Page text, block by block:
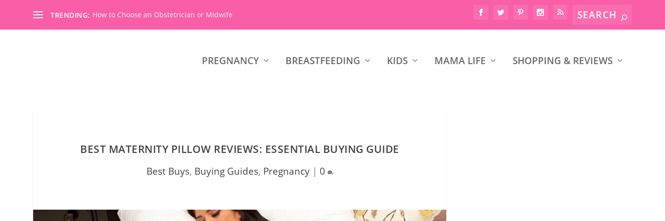
TRENDING: How to Choose an Obstetrician or Midwife
PREGNANCY BREASTFEEDING KIDS MAMA LIFE SHOPPING & REVIEWS
BEST MATERNITY PILLOW REVIEWS: ESSENTIAL BUYING GUIDE
Best Buys, Buying Guides, Pregnancy| 0